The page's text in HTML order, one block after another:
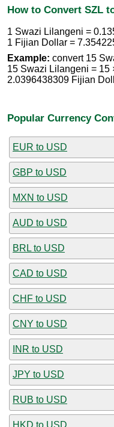
How to Convert SZL
1 Swazi Lilangeni =
1 Fijian Dollar =
Example: convert 15
15 Swazi Lilangeni = 15
2.0396438309 Fijian
Popular Currency
EUR to USD
GBP to USD
MXN to USD
AUD to USD
BRL to USD
CAD to USD
CHF to USD
CNY to USD
INR to USD
JPY to USD
RUB to USD
HKD to USD